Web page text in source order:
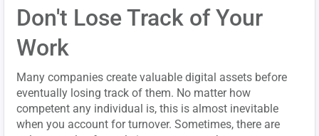
Don't Lose Track of Your
Work
Many companies create valuable digital assets before
eventually losing track of them. No matter how
competent any individual is, this is almost inevitable
when you account for turnover. Sometimes, there are